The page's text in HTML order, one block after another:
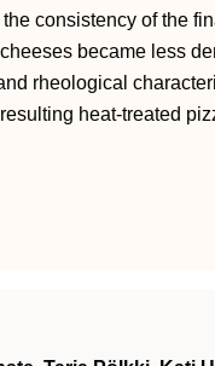
consistency of the
became less
rheological
heat-treated